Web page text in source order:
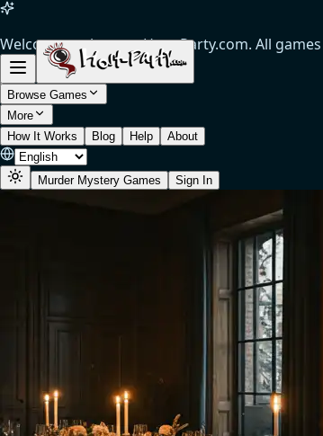
Welcome to the new Host-Party.com. All
Browse Games
More
How It Works
Blog Help About
Murder Mystery Games Sign In